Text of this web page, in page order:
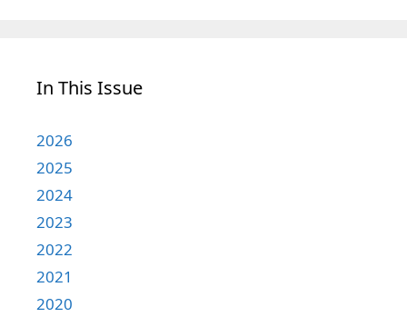
In This Issue
2026
2025
2024
2023
2022
2021
2020